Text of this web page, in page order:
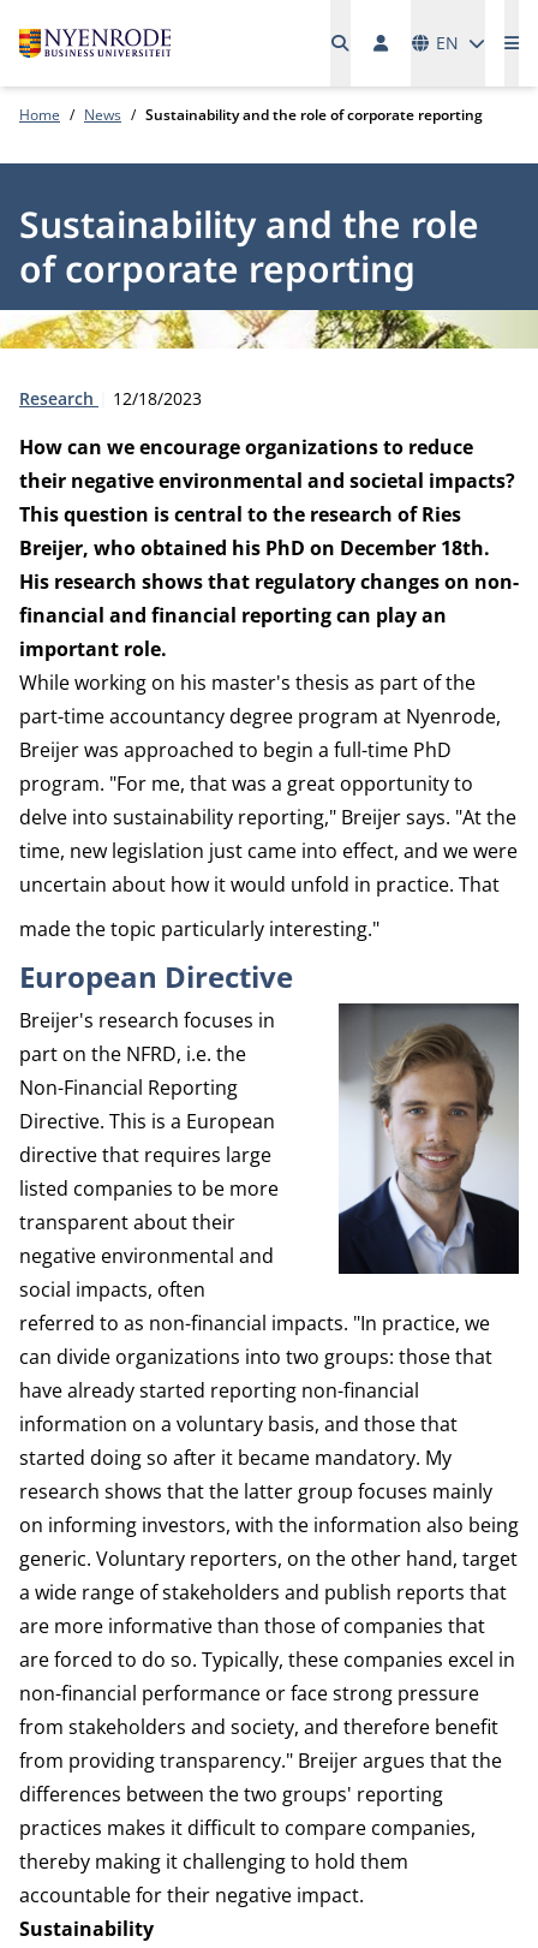
EN
Home News Sustainability and the role of corporate reporting
Sustainability and the role
of corporate reporting
Type:
Research Publication date:
12/18/2023
How can we encourage organizations to reduce
their negative environmental and societal impacts?
This question is central to the research of Ries
Breijer, who obtained his PhD on December 18th.
His research shows that regulatory changes on non-
financial and financial reporting can play an
important role.
While working on his master's thesis as part of the
part-time accountancy degree program at Nyenrode,
Breijer was approached to begin a full-time PhD
program. "For me, that was a great opportunity to
delve into sustainability reporting," Breijer says. "At the
time, new legislation just came into effect, and we were
uncertain about how it would unfold in practice. That
made the topic particularly interesting."
European Directive
Breijer's research focuses in
part on the NFRD, i.e. the
Non-Financial Reporting
Directive. This is a European
directive that requires large
listed companies to be more
transparent about their
negative environmental and
social impacts, often
referred to as non-financial impacts. "In practice, we
can divide organizations into two groups: those that
have already started reporting non-financial
information on a voluntary basis, and those that
started doing so after it became mandatory. My
research shows that the latter group focuses mainly
on informing investors, with the information also being
generic. Voluntary reporters, on the other hand, target
a wide range of stakeholders and publish reports that
are more informative than those of companies that
are forced to do so. Typically, these companies excel in
non-financial performance or face strong pressure
from stakeholders and society, and therefore benefit
from providing transparency." Breijer argues that the
differences between the two groups' reporting
practices makes it difficult to compare companies,
thereby making it challenging to hold them
accountable for their negative impact.
Sustainability